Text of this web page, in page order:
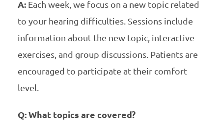
A:Each week, we focus on a new topic related
to your hearing difficulties. Sessions include
information about the new topic, interactive
exercises, and group discussions. Patients are
encouraged to participate at their comfort
level.
Q: What topics are covered?